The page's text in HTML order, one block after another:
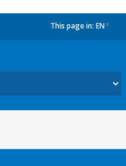
This page in: EN